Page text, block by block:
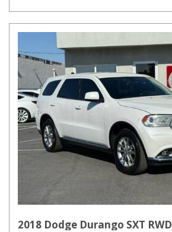
2018 Dodge Durango SXT RWD